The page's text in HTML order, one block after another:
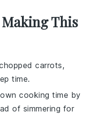
Making This
carrots,
time.
cooking time by
of simmering for